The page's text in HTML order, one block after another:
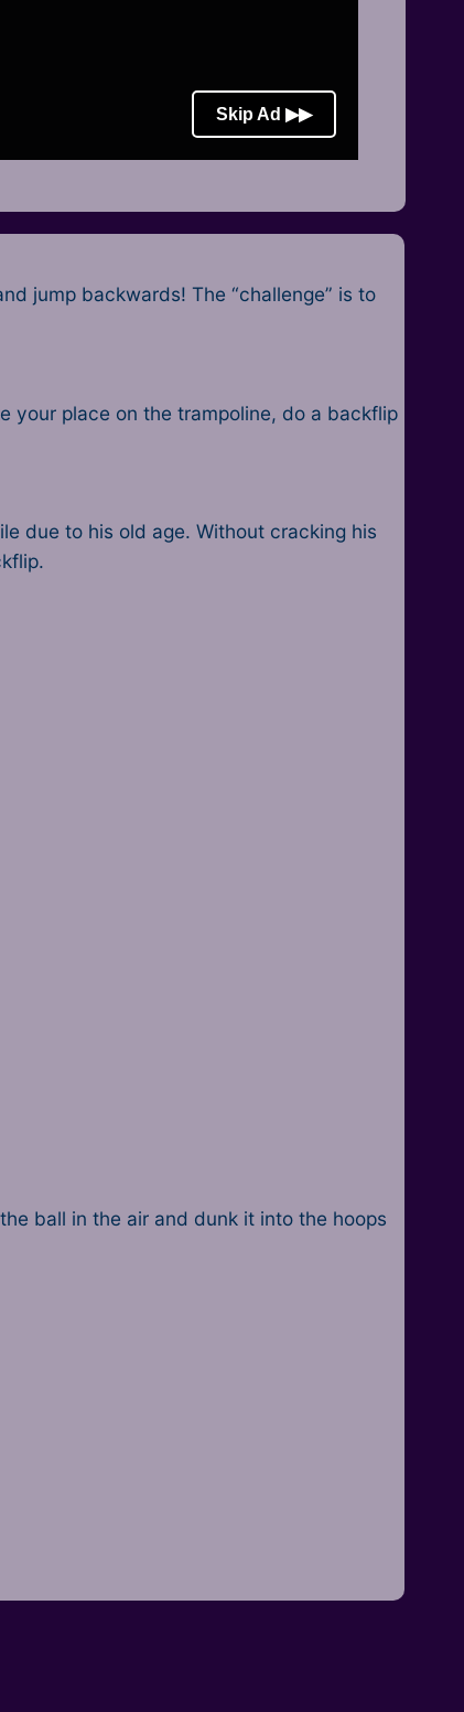
jump backwards! The “challenge” is to
your place on the trampoline, do a backflip
due to his old age. Without cracking his
ball in the air and dunk it into the hoops